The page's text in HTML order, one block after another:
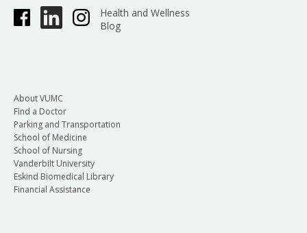
Health and Wellness
Blog
About VUMC
Find a Doctor
Parking and Transportation
School of Medicine
School of Nursing
Vanderbilt University
Eskind Biomedical Library
Financial Assistance